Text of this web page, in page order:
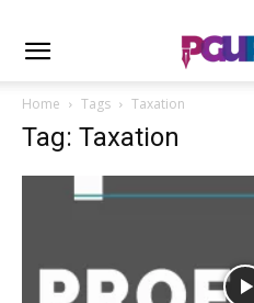
Home Tags Taxation
Tag: Taxation